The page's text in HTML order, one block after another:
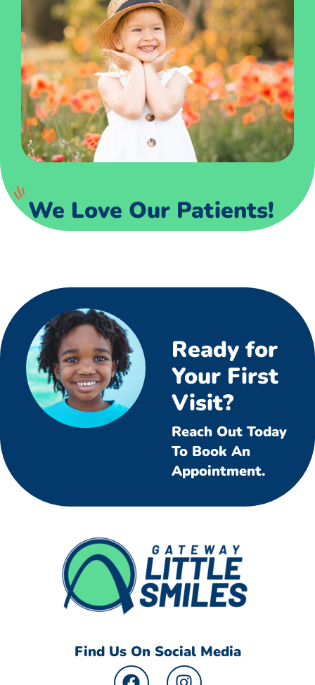
We Love Our Patients!
Ready for
Your First
Visit?
Reach Out Today
To Book An
Appointment.
Find Us On Social Media